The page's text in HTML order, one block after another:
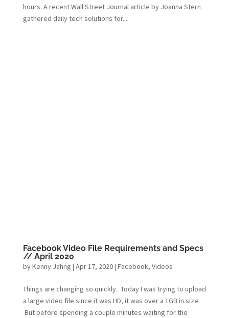
hours. A recent Wall Street Journal article by Joanna Stern
gathered daily tech solutions for...
Facebook Video File Requirements and Specs
// April 2020
byKenny Jahng | Apr 17, 2020| Facebook, Videos
Things are changing so quickly. Today I was trying to upload
a large video file since it was HD, it was over a 1GB in size.
But before spending a couple minutes waiting for the